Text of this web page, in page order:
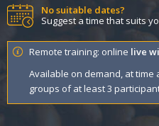
No suitable dates?
Suggest a time that suits
Remote training: online live
Available on demand, at
groups of at least 3